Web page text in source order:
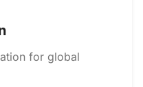
for global